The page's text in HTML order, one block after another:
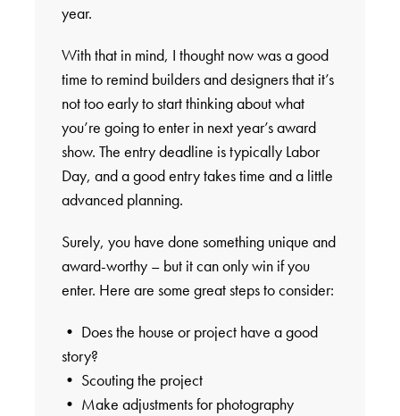
year.
With that in mind, I thought now was a good
time to remind builders and designers that it’s
not too early to start thinking about what
you’re going to enter in next year’s award
show. The entry deadline is typically Labor
Day, and a good entry takes time and a little
advanced planning.
Surely, you have done something unique and
award-worthy – but it can only win if you
enter. Here are some great steps to consider:
• Does the house or project have a good
story?
• Scouting the project
• Make adjustments for photography